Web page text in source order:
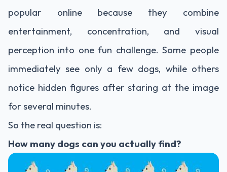
popular online because they combine
entertainment, concentration, and visual
perception into one fun challenge. Some people
immediately see only a few dogs, while others
notice hidden figures after staring at the image
for several minutes.
So the real question is:
How many dogs can you actually find?